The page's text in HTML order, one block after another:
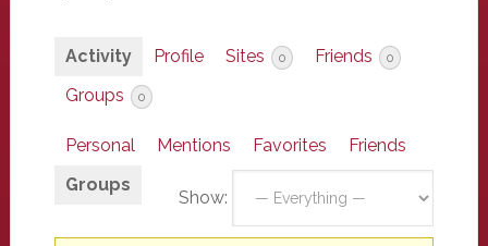
Activity Profile Sites 0 Friends 0
Groups 0
Personal Mentions Favorites
Friends
Groups
Show: